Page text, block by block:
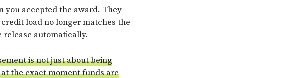
you accepted the award. They
load no longer matches the
automatically.
is not just about being
the exact moment funds are